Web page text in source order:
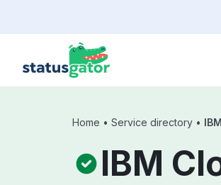
Home • Service directory •
IBM